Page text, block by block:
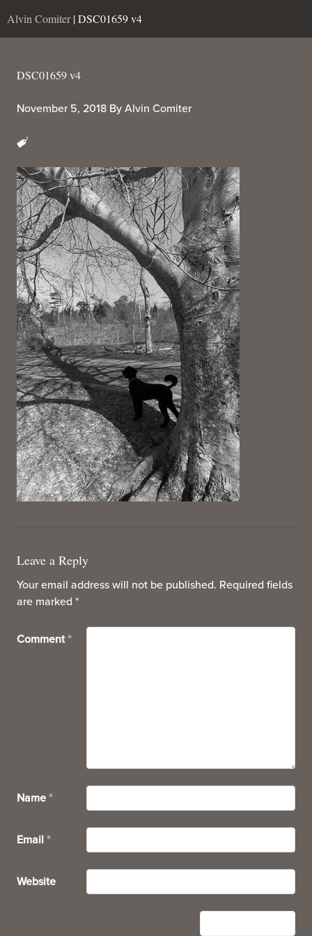
Alvin Comiter | DSC01659 v4
DSC01659 v4
November 5, 2018 By Alvin Comiter
Leave a Reply
Your email address will not be published. Required fields
are marked *
Comment *
Name *
Email *
Website